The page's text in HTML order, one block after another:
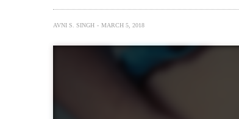
AVNI S. SINGH MARCH 5, 2018